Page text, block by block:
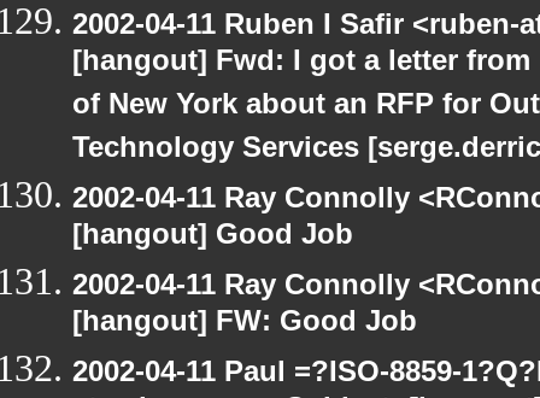
2002-04-11 Ruben I Safir
[hangout] Fwd: I got a letter
of New York about an RFP for
Technology Services
2002-04-11 Ray Connolly
[hangout] Good Job
2002-04-11 Ray Connolly
[hangout] FW: Good Job
2002-04-11 Paul =?ISO-8859-